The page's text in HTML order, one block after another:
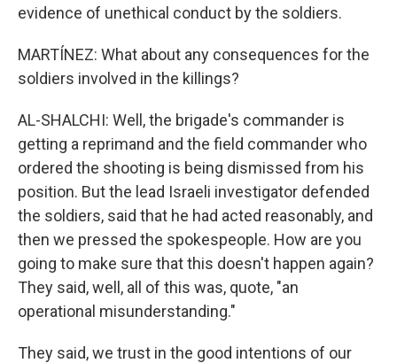
evidence of unethical conduct by the soldiers.
MARTÍNEZ: What about any consequences for the
soldiers involved in the killings?
AL-SHALCHI: Well, the brigade's commander is
getting a reprimand and the field commander who
ordered the shooting is being dismissed from his
position. But the lead Israeli investigator defended
the soldiers, said that he had acted reasonably, and
then we pressed the spokespeople. How are you
going to make sure that this doesn't happen again?
They said, well, all of this was, quote, "an
operational misunderstanding."
They said, we trust in the good intentions of our